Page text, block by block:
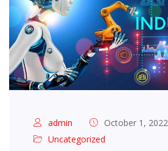
admin
October 1, 2022
Uncategorized